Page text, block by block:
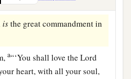
and saying, ‡
isthe great commandment in
a“‘You shall love theLord
heart, with all your soul,